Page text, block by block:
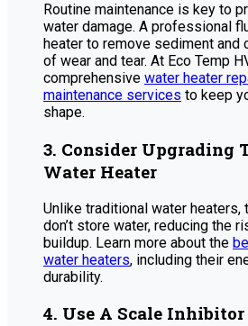
Routine maintenance is key to
water damage. A professional
heater to remove sediment and
of wear and tear. At Eco Temp
comprehensive water heater
maintenance services to keep
shape.
3. Consider Upgrading
Water Heater
Unlike traditional water
don’t store water, reducing the
buildup. Learn more about the
water heaters, including their
durability.
4. Use A Scale Inhibitor